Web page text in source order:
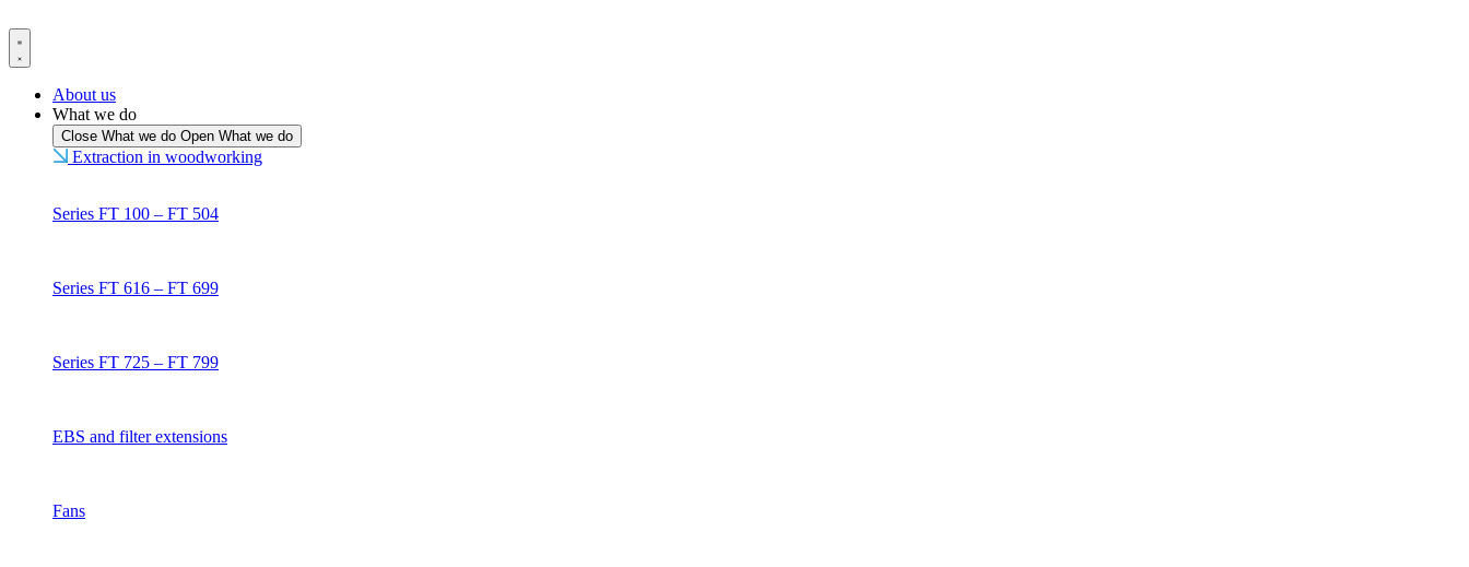
to
content
About us
What we do
Close What we do Open What we do
Extraction in woodworking
Series FT 100 – FT 504
Series FT 616 – FT 699
Series FT 725 – FT 799
EBS and filter extensions
Fans